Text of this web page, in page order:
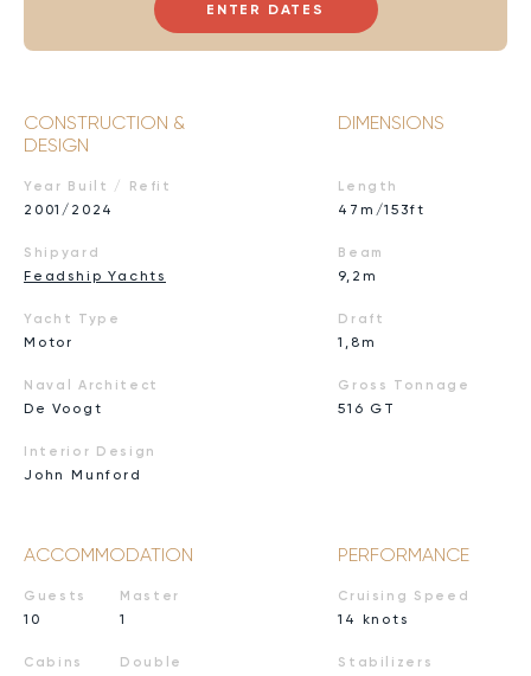
ENTER DATES
CONSTRUCTION &
DESIGN
Year Built / Refit
2001/2024
Shipyard
Feadship Yachts
Yacht Type
Motor
Naval Architect
De Voogt
Interior Design
John Munford
DIMENSIONS
Length
47m/153ft
Beam
9,2m
Draft
1,8m
Gross Tonnage
516 GT
ACCOMMODATION
Guests
10
Cabins
Master
1
Double
PERFORMANCE
Cruising Speed
14 knots
Stabilizers